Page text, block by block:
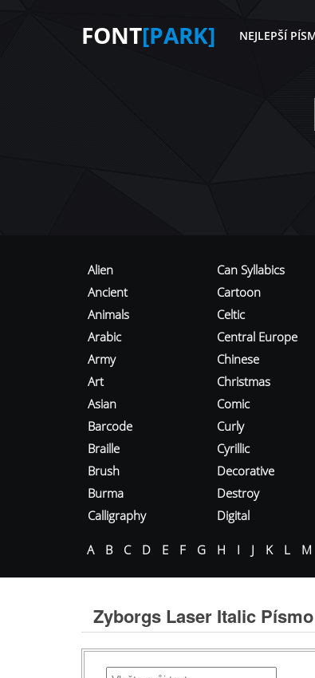
FONT[PARK] NEJLEPŠÍ
Alien
Ancient
Animals
Arabic
Army
Art
Asian
Barcode
Braille
Brush
Burma
Calligraphy
Can Syllabics
Cartoon
Celtic
Central Europe
Chinese
Christmas
Comic
Curly
Cyrillic
Decorative
Destroy
Digital
A B C D E F G H I J K L M
Zyborgs Laser Italic Písmo